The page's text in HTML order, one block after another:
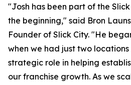
"Josh has been part of the
the beginning," said Bron
Founder of Slick City. "He
when we had just two
strategic role in helping
our franchise growth. As we